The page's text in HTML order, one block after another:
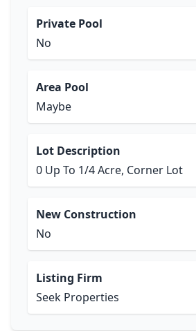
Private Pool
No
Area Pool
Maybe
Lot Description
0 Up To 1/4 Acre, Corner Lot
New Construction
No
Listing Firm
Seek Properties